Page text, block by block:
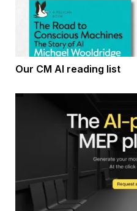
Our CM AI reading list